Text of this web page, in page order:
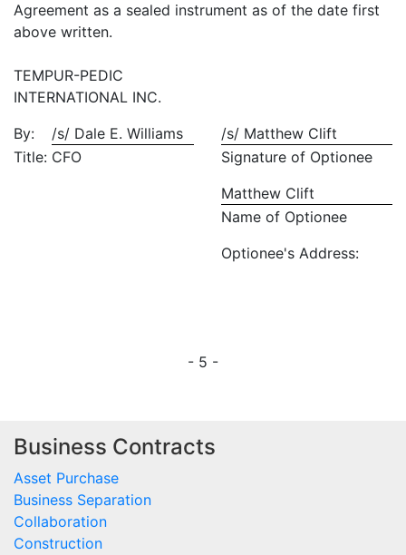
Agreement as a sealed instrument as of the date first
above written.
TEMPUR-PEDIC
INTERNATIONAL INC.
By:
/s/ Dale E. Williams
/s/ Matthew Clift
Title: CFO
Signature of Optionee
Matthew Clift
Name of Optionee
Optionee's Address:
- 5 -
Business Contracts
Asset Purchase
Business Separation
Collaboration
Construction